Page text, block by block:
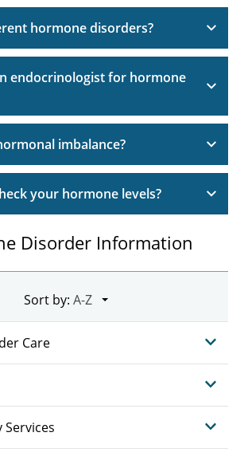
hormone disorders?
endocrinologist for hormone
imbalance?
your hormone levels?
Disorder Information
Sort by:
Care